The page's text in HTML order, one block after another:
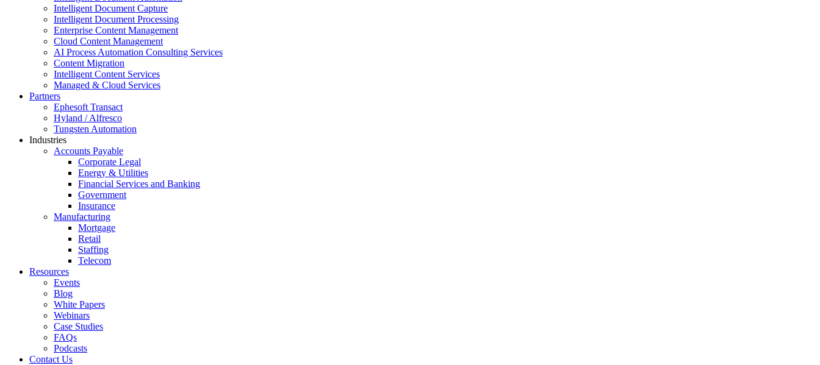
Intelligent Document Capture
Intelligent Document Processing
Enterprise Content Management
Cloud Content Management
AI Process Automation Consulting Services
Content Migration
Intelligent Content Services
Managed & Cloud Services
Partners
Ephesoft Transact
Hyland / Alfresco
Tungsten Automation
Industries
Accounts Payable
Corporate Legal
Energy & Utilities
Financial Services and Banking
Government
Insurance
Manufacturing
Mortgage
Retail
Staffing
Telecom
Resources
Events
Blog
White Papers
Webinars
Case Studies
FAQs
Podcasts
Contact Us